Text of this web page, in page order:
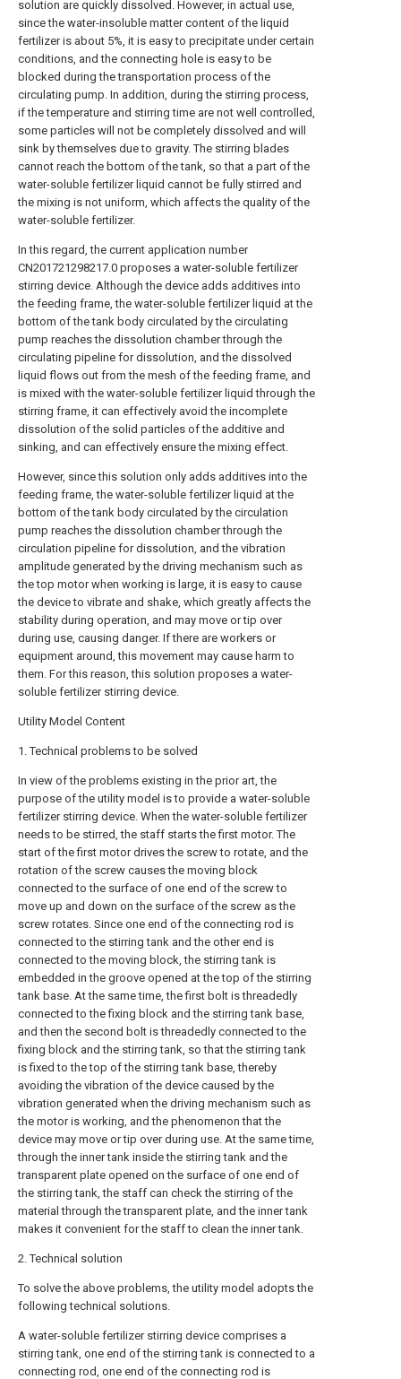
solution are quickly dissolved. However, in actual use,
since the water-insoluble matter content of the liquid
fertilizer is about 5%, it is easy to precipitate under certain
conditions, and the connecting hole is easy to be
blocked during the transportation process of the
circulating pump. In addition, during the stirring process,
if the temperature and stirring time are not well controlled,
some particles will not be completely dissolved and will
sink by themselves due to gravity. The stirring blades
cannot reach the bottom of the tank, so that a part of the
water-soluble fertilizer liquid cannot be fully stirred and
the mixing is not uniform, which affects the quality of the
water-soluble fertilizer.
In this regard, the current application number
CN201721298217.0 proposes a water-soluble fertilizer
stirring device. Although the device adds additives into
the feeding frame, the water-soluble fertilizer liquid at the
bottom of the tank body circulated by the circulating
pump reaches the dissolution chamber through the
circulating pipeline for dissolution, and the dissolved
liquid flows out from the mesh of the feeding frame, and
is mixed with the water-soluble fertilizer liquid through the
stirring frame, it can effectively avoid the incomplete
dissolution of the solid particles of the additive and
sinking, and can effectively ensure the mixing effect.
However, since this solution only adds additives into the
feeding frame, the water-soluble fertilizer liquid at the
bottom of the tank body circulated by the circulation
pump reaches the dissolution chamber through the
circulation pipeline for dissolution, and the vibration
amplitude generated by the driving mechanism such as
the top motor when working is large, it is easy to cause
the device to vibrate and shake, which greatly affects the
stability during operation, and may move or tip over
during use, causing danger. If there are workers or
equipment around, this movement may cause harm to
them. For this reason, this solution proposes a water-
soluble fertilizer stirring device.
Utility Model Content
1. Technical problems to be solved
In view of the problems existing in the prior art, the
purpose of the utility model is to provide a water-soluble
fertilizer stirring device. When the water-soluble fertilizer
needs to be stirred, the staff starts the first motor. The
start of the first motor drives the screw to rotate, and the
rotation of the screw causes the moving block
connected to the surface of one end of the screw to
move up and down on the surface of the screw as the
screw rotates. Since one end of the connecting rod is
connected to the stirring tank and the other end is
connected to the moving block, the stirring tank is
embedded in the groove opened at the top of the stirring
tank base. At the same time, the first bolt is threadedly
connected to the fixing block and the stirring tank base,
and then the second bolt is threadedly connected to the
fixing block and the stirring tank, so that the stirring tank
is fixed to the top of the stirring tank base, thereby
avoiding the vibration of the device caused by the
vibration generated when the driving mechanism such as
the motor is working, and the phenomenon that the
device may move or tip over during use. At the same time,
through the inner tank inside the stirring tank and the
transparent plate opened on the surface of one end of
the stirring tank, the staff can check the stirring of the
material through the transparent plate, and the inner tank
makes it convenient for the staff to clean the inner tank.
2. Technical solution
To solve the above problems, the utility model adopts the
following technical solutions.
A water-soluble fertilizer stirring device comprises a
stirring tank, one end of the stirring tank is connected to a
connecting rod, one end of the connecting rod is